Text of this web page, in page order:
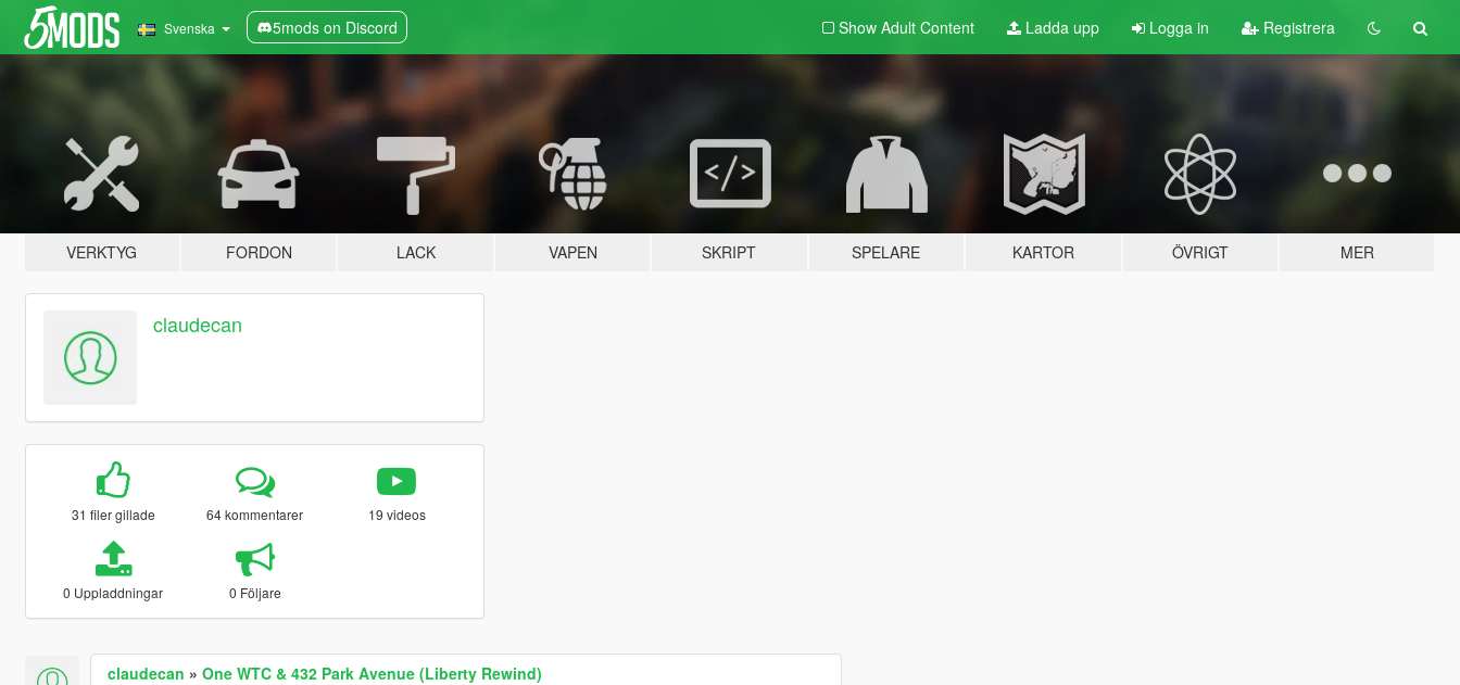
Svenska 5mods on Discord Show Adult Content Ladda upp Logga in Registrera
VERKTYG FORDON LACK VAPEN SKRIPT SPELARE KARTOR ÖVRIGT MER
claudecan
31 filer gillade 64 kommentarer 19 videos
0 Uppladdningar 0 Följare
claudecan » One WTC & 432 Park Avenue (Liberty Rewind)